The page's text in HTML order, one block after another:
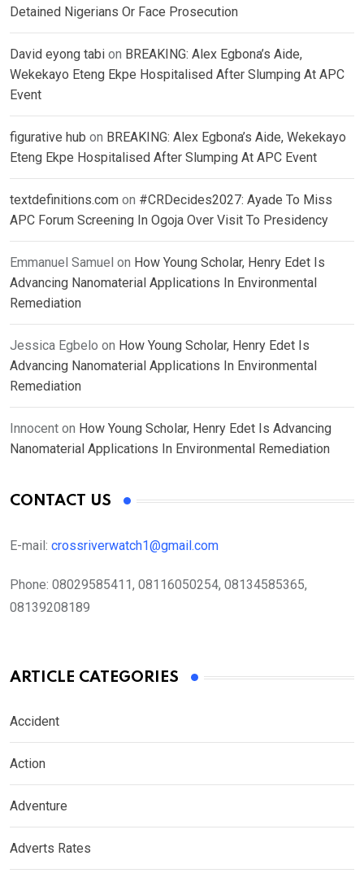
Detained Nigerians Or Face Prosecution
David eyong tabi on BREAKING: Alex Egbona’s Aide,
Wekekayo Eteng Ekpe Hospitalised After Slumping At APC
Event
figurative hub on BREAKING: Alex Egbona’s Aide, Wekekayo
Eteng Ekpe Hospitalised After Slumping At APC Event
textdefinitions.com on #CRDecides2027: Ayade To Miss
APC Forum Screening In Ogoja Over Visit To Presidency
Emmanuel Samuel on How Young Scholar, Henry Edet Is
Advancing Nanomaterial Applications In Environmental
Remediation
Jessica Egbelo on How Young Scholar, Henry Edet Is
Advancing Nanomaterial Applications In Environmental
Remediation
Innocent on How Young Scholar, Henry Edet Is Advancing
Nanomaterial Applications In Environmental Remediation
CONTACT US
E-mail: crossriverwatch1@gmail.com
Phone: 08029585411, 08116050254, 08134585365,
08139208189
ARTICLE CATEGORIES
Accident
Action
Adventure
Adverts Rates